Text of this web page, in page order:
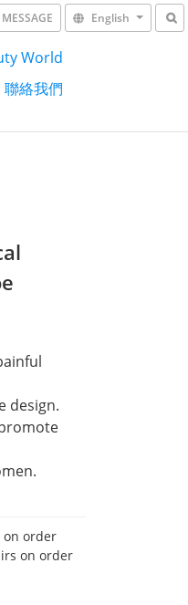
MESSAGE English
World
聯絡我們
design.
on order
on order